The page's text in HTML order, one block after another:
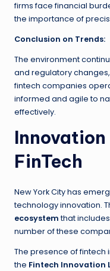
firms face financial
the importance of
Conclusion on Trends:
The environment
and regulatory
fintech companies
informed and agile to
effectively.
Innovation
FinTech
New York City has
technology innovation.
ecosystemthat
number of these
The presence of fintech
the Fintech Innovation